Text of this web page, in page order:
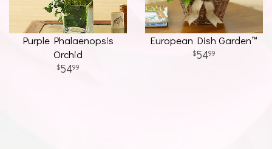
Purple Phalaenopsis
Orchid
5499
European Dish Garden™
5499